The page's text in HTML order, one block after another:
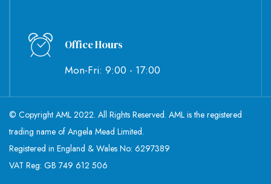
Office Hours
Mon-Fri: 9:00 - 17:00
© Copyright AML 2022. All Rights Reserved. AML is the registered
trading name of Angela Mead Limited.
Registered in England & Wales No: 6297389
VAT Reg: GB 749 612 506